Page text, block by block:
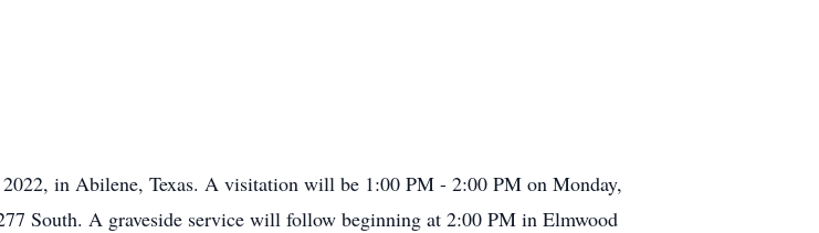
in Abilene, Texas. A visitation will be 1:00 PM - 2:00 PM on Monday,
South. A graveside service will follow beginning at 2:00 PM in Elmwood